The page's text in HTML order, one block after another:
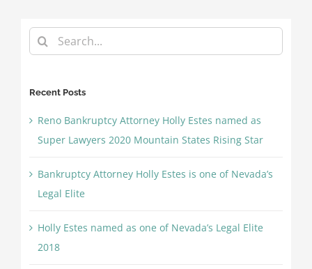
Search
for:
Recent Posts
Reno Bankruptcy Attorney Holly Estes named as
Super Lawyers 2020 Mountain States Rising Star
Bankruptcy Attorney Holly Estes is one of Nevada’s
Legal Elite
Holly Estes named as one of Nevada’s Legal Elite
2018